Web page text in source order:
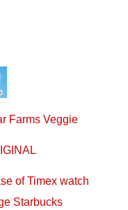
Farms Veggie
of Timex watch
Starbucks